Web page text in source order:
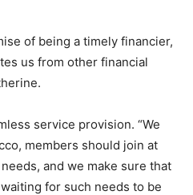
of being a timely financier,
us from other financial
service provision. “We
members should join at
and we make sure that
for such needs to be